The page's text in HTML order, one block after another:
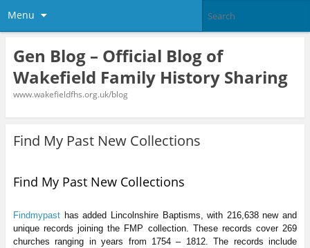
Menu
Gen Blog – Official Blog of
Wakefield Family History Sharing
www.wakefieldfhs.org.uk/blog
Find My Past New Collections
Find My Past New Collections
Findmypasthas added Lincolnshire Baptisms, with 216,638 new and
unique records joining the FMP collection. These records cover 269
churches ranging in years from 1754 – 1812. The records include